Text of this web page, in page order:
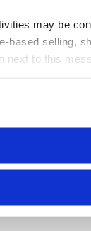
may be
based selling,
next to this